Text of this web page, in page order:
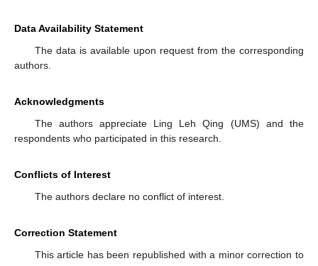
Data Availability Statement
The data is available upon request from the corresponding
authors.
Acknowledgments
The authors appreciate Ling Leh Qing (UMS) and the
respondents who participated in this research.
Conflicts of Interest
The authors declare no conflict of interest.
Correction Statement
This article has been republished with a minor correction to